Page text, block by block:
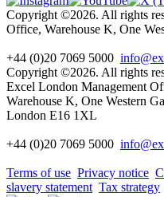
Copyright ©2026. All rights
Office, Warehouse K, One
+44 (0)20 7069 5000
Copyright ©2026. All rights
Excel London Management
Warehouse K, One Western
London E16 1XL
+44 (0)20 7069 5000 info
Terms of use Privacy notice
slavery statement Tax strategy